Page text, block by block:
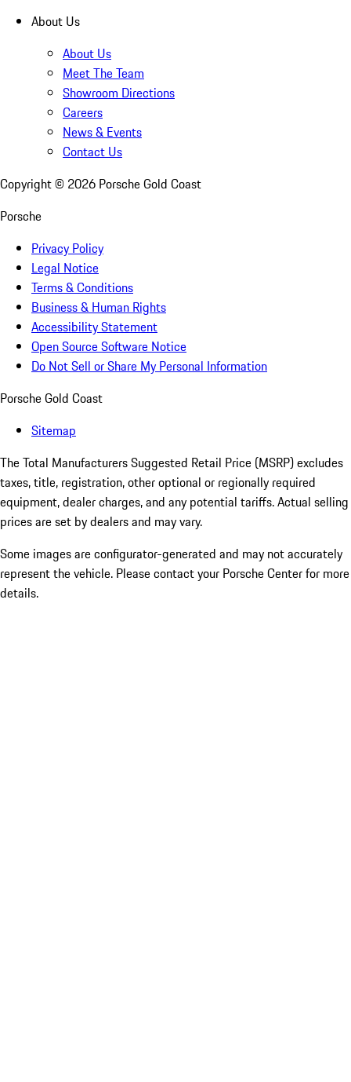
About Us
About Us
Meet The Team
Showroom Directions
Careers
News & Events
Contact Us
Copyright © 2026 Porsche Gold Coast
Porsche
Privacy Policy
Legal Notice
Terms & Conditions
Business & Human Rights
Accessibility Statement
Open Source Software Notice
Do Not Sell or Share My Personal Information
Porsche Gold Coast
Sitemap
The Total Manufacturers Suggested Retail Price (MSRP) excludes
taxes, title, registration, other optional or regionally required
equipment, dealer charges, and any potential tariffs. Actual selling
prices are set by dealers and may vary.
Some images are configurator-generated and may not accurately
represent the vehicle. Please contact your Porsche Center for more
details.